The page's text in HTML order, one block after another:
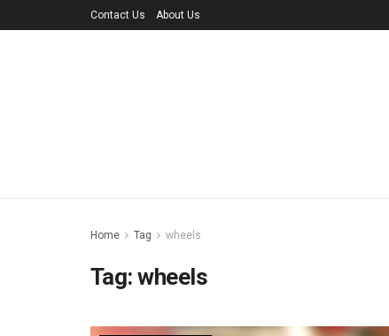
Contact Us About Us
Home Tag wheels
Tag:wheels